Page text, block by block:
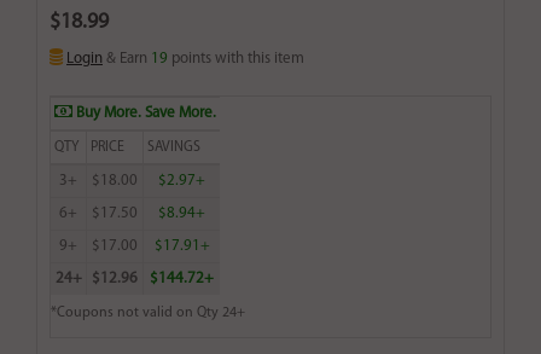
$18.99
Login & Earn 19 points with this item
Buy More. Save More.
QTY PRICE SAVINGS
3+ $18.00 $2.97+
6+ $17.50 $8.94+
9+ $17.00 $17.91+
24+ $12.96 $144.72+
*Coupons not valid on Qty 24+